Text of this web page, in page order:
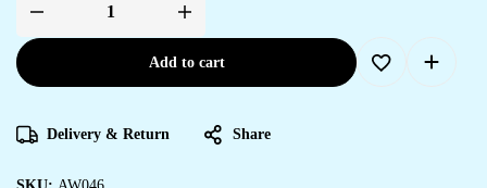
Women's
Indigo
&
Orange
Print
Cotton
quantity
Add to cart
Delivery & Return Share